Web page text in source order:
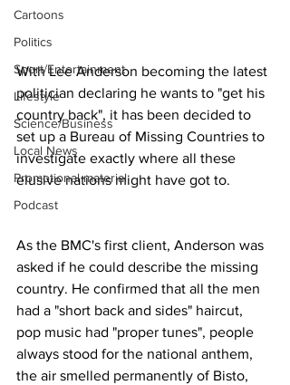
Cartoons
Politics
Sport/Entertainment
Lifestyle
Science/Business
Local News
Promotional material
Podcast
With Lee Anderson becoming the latest
politician declaring he wants to "get his
country back", it has been decided to
set up a Bureau of Missing Countries to
investigate exactly where all these
elusive nations might have got to.
As the BMC's first client, Anderson was
asked if he could describe the missing
country. He confirmed that all the men
had a "short back and sides" haircut,
pop music had "proper tunes", people
always stood for the national anthem,
the air smelled permanently of Bisto,